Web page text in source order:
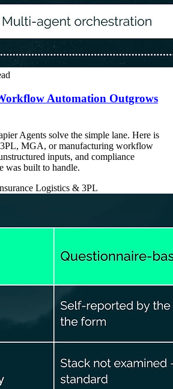
Automation Outgrows
Agents solve the simple lane. Here is
MGA, or manufacturing workflow
inputs, and compliance
was built to handle.
Logistics & 3PL